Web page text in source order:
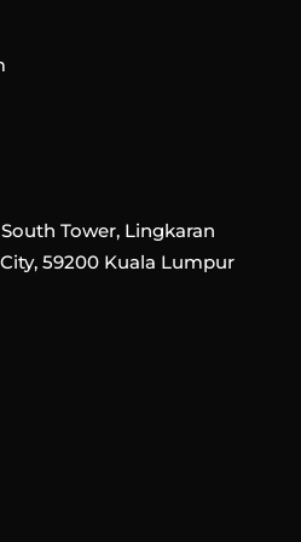
Tower, Lingkaran
59200 Kuala Lumpur